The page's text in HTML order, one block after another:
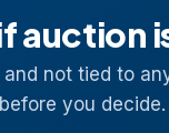
auction
not tied to
you decide.